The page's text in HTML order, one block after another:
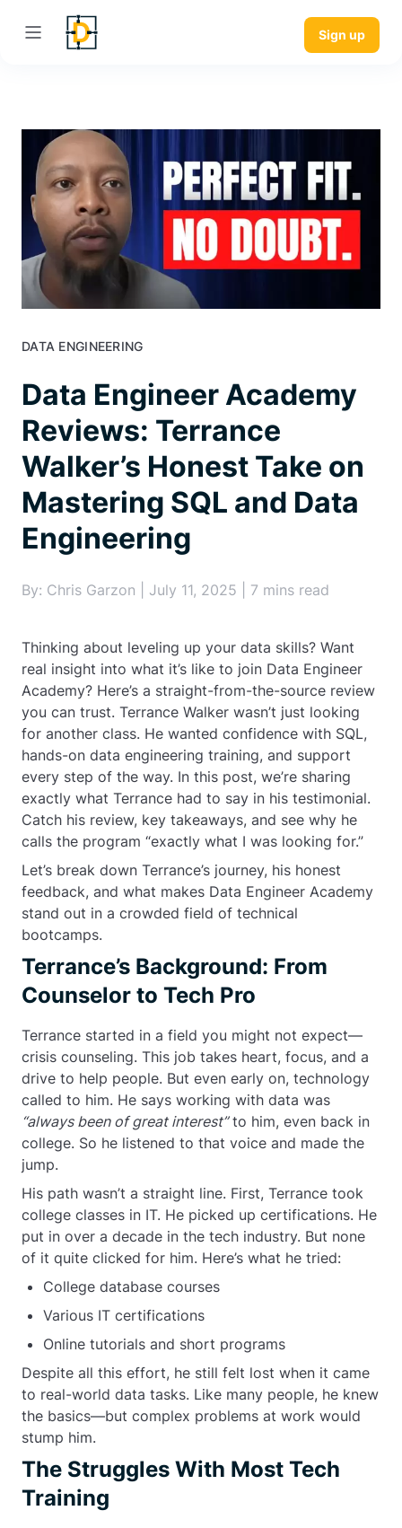
Sign up
DATA ENGINEERING
Data Engineer Academy
Reviews: Terrance
Walker’s Honest Take on
Mastering SQL and Data
Engineering
By: Chris Garzon | July 11, 2025 | 7 mins read
Thinking about leveling up your data skills? Want
real insight into what it’s like to join Data Engineer
Academy? Here’s a straight-from-the-source review
you can trust. Terrance Walker wasn’t just looking
for another class. He wanted confidence with SQL,
hands-on data engineering training, and support
every step of the way. In this post, we’re sharing
exactly what Terrance had to say in his testimonial.
Catch his review, key takeaways, and see why he
calls the program “exactly what I was looking for.”
Let’s break down Terrance’s journey, his honest
feedback, and what makes Data Engineer Academy
stand out in a crowded field of technical
bootcamps.
Terrance’s Background: From
Counselor to Tech Pro
Terrance started in a field you might not expect—
crisis counseling. This job takes heart, focus, and a
drive to help people. But even early on, technology
called to him. He says working with data was
“always been of great interest”to him, even back in
college. So he listened to that voice and made the
jump.
His path wasn’t a straight line. First, Terrance took
college classes in IT. He picked up certifications. He
put in over a decade in the tech industry. But none
of it quite clicked for him. Here’s what he tried:
College database courses
Various IT certifications
Online tutorials and short programs
Despite all this effort, he still felt lost when it came
to real-world data tasks. Like many people, he knew
the basics—but complex problems at work would
stump him.
The Struggles With Most Tech
Training